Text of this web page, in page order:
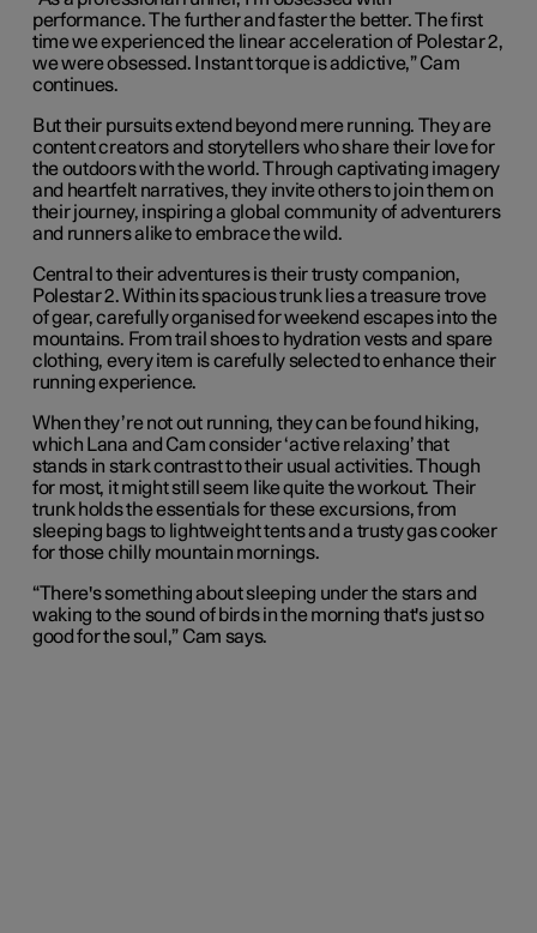
performance. The further and faster the better. The first
time we experienced the linear acceleration of Polestar 2,
we were obsessed. Instant torque is addictive,” Cam
continues.
But their pursuits extend beyond mere running. They are
content creators and storytellers who share their love for
the outdoors with the world. Through captivating imagery
and heartfelt narratives, they invite others to join them on
their journey, inspiring a global community of adventurers
and runners alike to embrace the wild.
Central to their adventures is their trusty companion,
Polestar 2. Within its spacious trunk lies a treasure trove
of gear, carefully organised for weekend escapes into the
mountains. From trail shoes to hydration vests and spare
clothing, every item is carefully selected to enhance their
running experience.
When they’re not out running, they can be found hiking,
which Lana and Cam consider ‘active relaxing’ that
stands in stark contrast to their usual activities. Though
for most, it might still seem like quite the workout. Their
trunk holds the essentials for these excursions, from
sleeping bags to lightweight tents and a trusty gas cooker
for those chilly mountain mornings.
“There's something about sleeping under the stars and
waking to the sound of birds in the morning that's just so
good for the soul,” Cam says.